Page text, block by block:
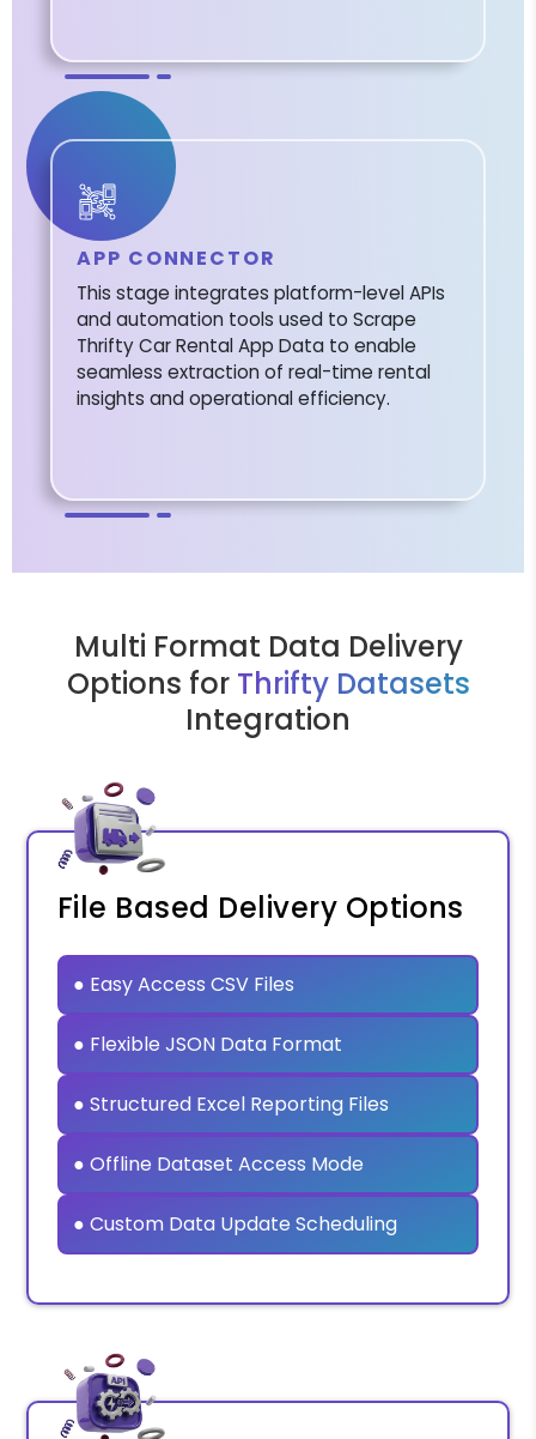
APP CONNECTOR
This stage integrates platform-level APIs
and automation tools used to Scrape
Thrifty Car Rental App Data to enable
seamless extraction of real-time rental
insights and operational efficiency.
Multi Format Data Delivery
Options for Thrifty Datasets
Integration
File Based Delivery Options
● Easy Access CSV Files
● Flexible JSON Data Format
● Structured Excel Reporting Files
● Offline Dataset Access Mode
● Custom Data Update Scheduling